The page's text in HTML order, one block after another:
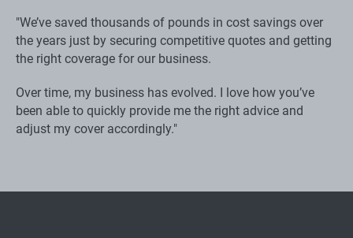
"We’ve saved thousands of pounds in cost savings over
the years just by securing competitive quotes and getting
the right coverage for our business.
Over time, my business has evolved. I love how you’ve
been able to quickly provide me the right advice and
adjust my cover accordingly."